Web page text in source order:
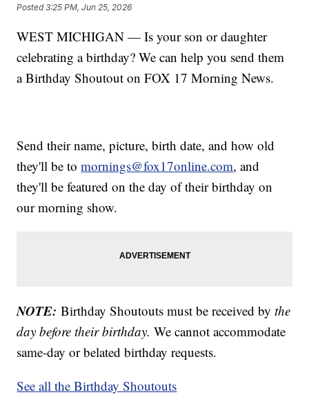
Posted3:25 PM, Jun 25, 2026
WEST MICHIGAN — Is your son or daughter
celebrating a birthday? We can help you send them
a Birthday Shoutout on FOX 17 Morning News.
Send their name, picture, birth date, and how old
they'll be tomornings@fox17online.com, and
they'll be featured on the day of their birthday on
our morning show.
NOTE: Birthday Shoutouts must be received bythe
day before their birthday. We cannot accommodate
same-day or belated birthday requests.
See all the Birthday Shoutouts